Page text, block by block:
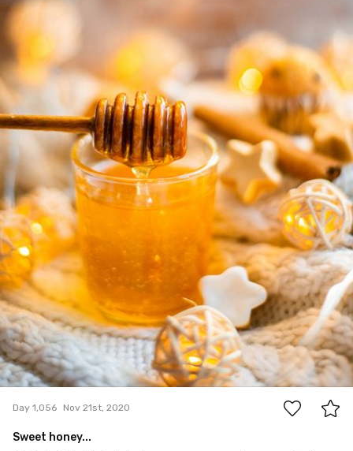
10
Day 1,056 Nov 21st, 2020
Sweet honey...